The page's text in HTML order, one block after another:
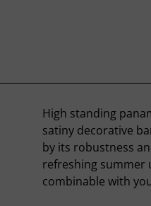
High standing
satiny decorative
by its robustness
refreshing summer
combinable with